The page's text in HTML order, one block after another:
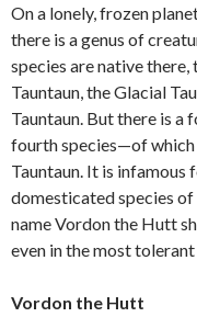
On a lonely, frozen
there is a genus of
species are native
Tauntaun, the Glacial
Tauntaun. But there is a
fourth species—of which
Tauntaun. It is
domesticated species of
name Vordon the Hutt
even in the most
Vordon the Hutt